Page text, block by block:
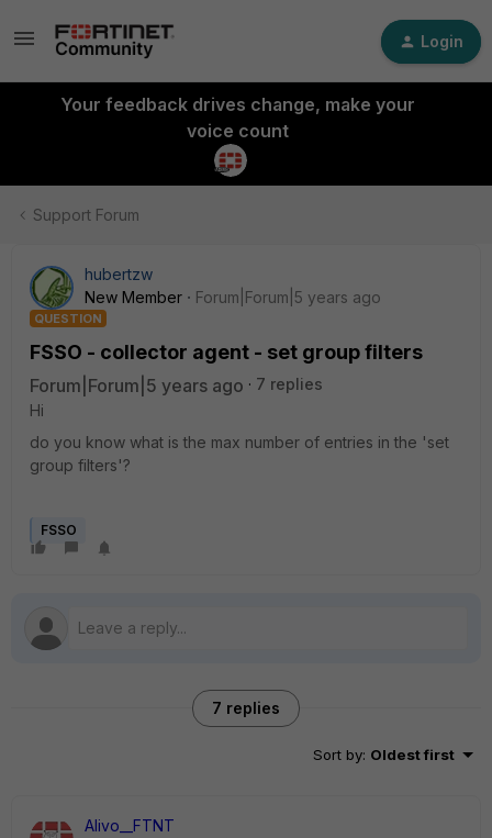
Login
Your feedback drives change, make your
voice count
Support Forum
hubertzw
New Member
Forum|Forum|5 years ago
QUESTION
FSSO - collector agent - set group filters
Forum|Forum|5 years ago
7 replies
Hi
do you know what is the max number of entries in the 'set
group filters'?
FSSO
7 replies
Sort by: Oldest first
Alivo__FTNT